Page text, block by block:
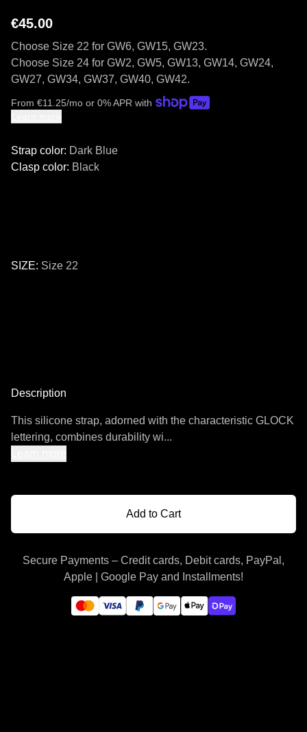
€45.00
Choose Size 22 for GW6, GW15, GW23.
Choose Size 24 for GW2, GW5, GW13, GW14, GW24,
GW27, GW34, GW37, GW40, GW42.
From €11.25/mo or 0% APR with
Clasp color: Black
Strap color: Dark Blue
SIZE: Size 22
Description
This silicone strap, adorned with the characteristic GLOCK
lettering, combines durability wi...
Add to Cart
Secure Payments – Credit cards, Debit cards, PayPal,
Apple | Google Pay and Installments!